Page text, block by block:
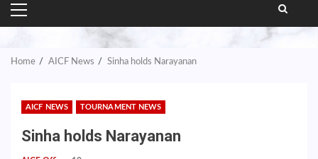
PRIMARY
MENU
Home AICF News Sinha holds Narayanan
AICF NEWS TOURNAMENT NEWS
Sinha holds Narayanan